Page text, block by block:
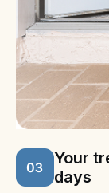
Your
days